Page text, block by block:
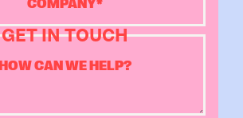
GET IN TOUCH